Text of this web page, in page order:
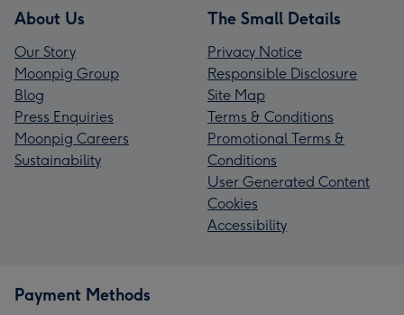
About Us
Our Story
Moonpig Group
Blog
Press Enquiries
Moonpig Careers
Sustainability
The Small Details
Privacy Notice
Responsible Disclosure
Site Map
Terms & Conditions
Promotional Terms &
Conditions
User Generated Content
Cookies
Accessibility
Payment Methods